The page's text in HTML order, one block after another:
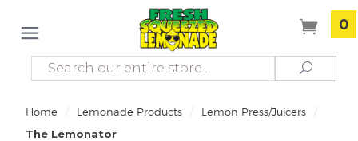
0
Search Search
Home / Lemonade Products / Lemon Press/Juicers /
The Lemonator